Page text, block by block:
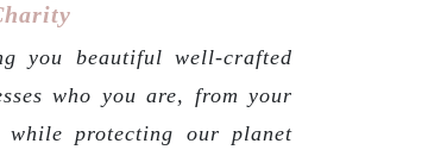
you beautiful well-crafted
who you are, from your
protecting our planet